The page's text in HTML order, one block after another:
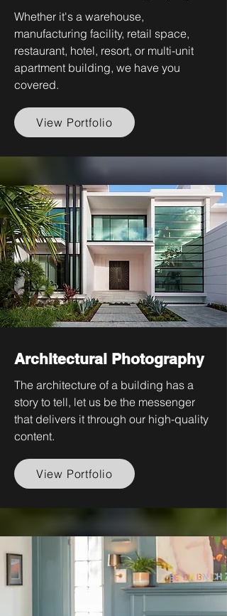
Whether it's a warehouse,
manufacturing facility, retail space,
restaurant, hotel, resort, or multi-unit
apartment building, we have you
covered.
View Portfolio
Architectural Photography
The architecture of a building has a
story to tell, let us be the messenger
that delivers it through our high-quality
content.
View Portfolio